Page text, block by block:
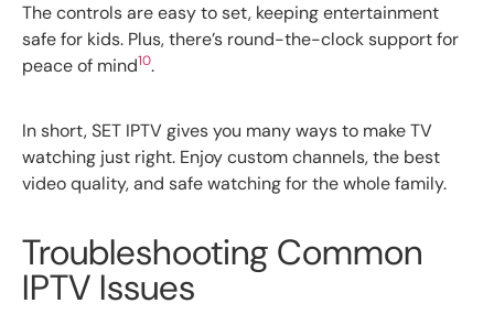
The controls are easy to set, keeping entertainment
safe for kids. Plus, there’s round-the-clock support for
peace of mind10.
In short, SET IPTV gives you many ways to make TV
watching just right. Enjoy custom channels, the best
video quality, and safe watching for the whole family.
Troubleshooting Common
IPTV Issues